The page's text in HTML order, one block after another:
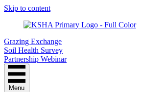
Skip to content
Grazing Exchange
Soil Health Survey
Partnership Webinar
Menu